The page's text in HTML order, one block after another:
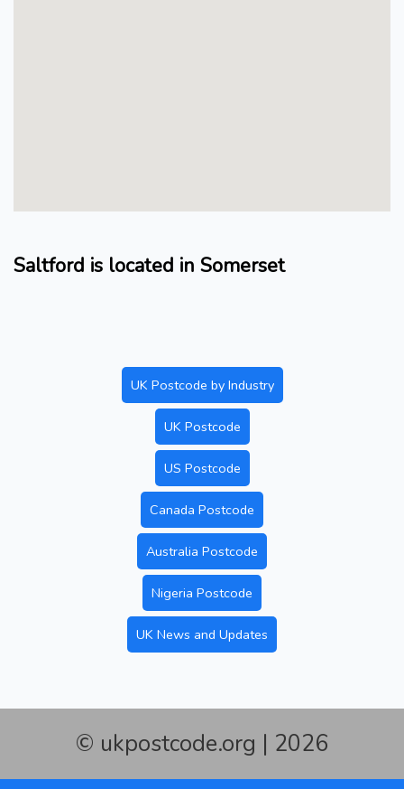
Saltford is located in Somerset
UK Postcode by Industry
UK Postcode
US Postcode
Canada Postcode
Australia Postcode
Nigeria Postcode
UK News and Updates
© ukpostcode.org | 2026